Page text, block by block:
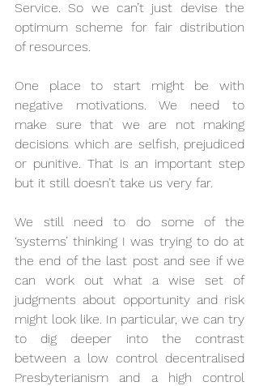
Service. So we can’t just devise the
optimum scheme for fair distribution
of resources.
One place to start might be with
negative motivations. We need to
make sure that we are not making
decisions which are selfish, prejudiced
or punitive. That is an important step
but it still doesn’t take us very far.
We still need to do some of the
‘systems’ thinking I was trying to do at
the end of the last post and see if we
can work out what a wise set of
judgments about opportunity and risk
might look like. In particular, we can try
to dig deeper into the contrast
between a low control decentralised
Presbyterianism and a high control